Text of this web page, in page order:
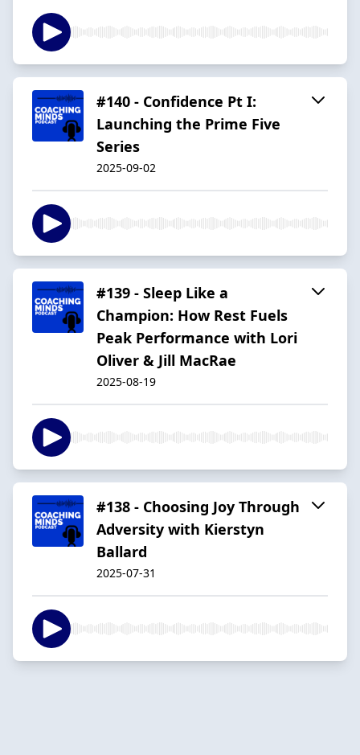
#140 - Confidence Pt I:
Launching the Prime Five
Series
2025-09-02
#139 - Sleep Like a
Champion: How Rest Fuels
Peak Performance with Lori
Oliver & Jill MacRae
2025-08-19
#138 - Choosing Joy Through
Adversity with Kierstyn
Ballard
2025-07-31